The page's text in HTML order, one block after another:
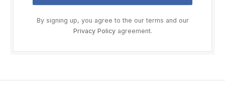
By signing up, you agree to the our terms and our
Privacy Policyagreement.